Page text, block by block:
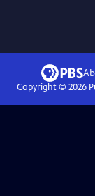
Copyright © 2026